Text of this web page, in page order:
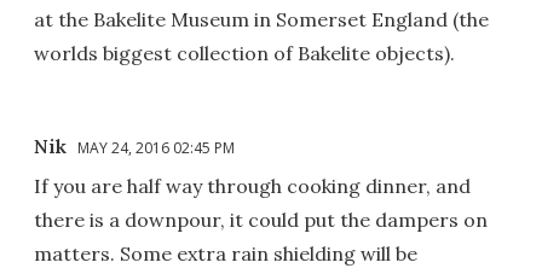
at the Bakelite Museum in Somerset England (the
worlds biggest collection of Bakelite objects).
Nik MAY 24, 2016 02:45 PM
If you are half way through cooking dinner, and
there is a downpour, it could put the dampers on
matters. Some extra rain shielding will be